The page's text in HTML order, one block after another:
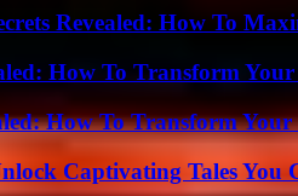
Revealed: How To
How To Transform
How To Transform
Captivating Tales You